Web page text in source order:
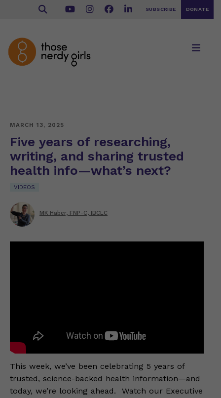
SUBSCRIBE DONATE
MARCH 13, 2025
Five years of researching,
writing, and sharing trusted
health info—what’s next?
VIDEOS
MK Haber, FNP-C, IBCLC
This week, we’ve been celebrating 5 years of
trusted, science-backed health information—and
today, we’re looking ahead. Watch our Executive